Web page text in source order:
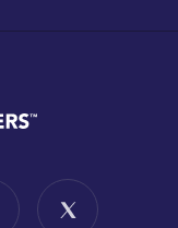
us on LinkedInFollow us on X